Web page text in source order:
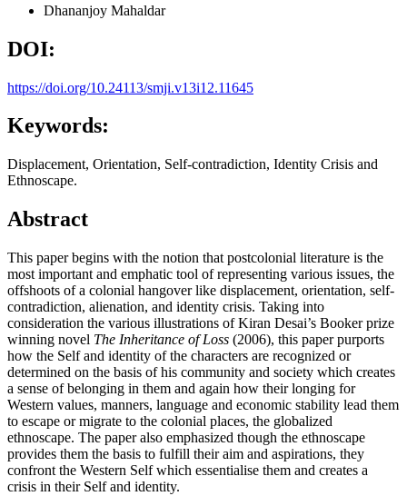
Dhananjoy Mahaldar
DOI:
https://doi.org/10.24113/smji.v13i12.11645
Keywords:
Displacement, Orientation, Self-contradiction, Identity Crisis and
Ethnoscape.
Abstract
This paper begins with the notion that postcolonial literature is the
most important and emphatic tool of representing various issues, the
offshoots of a colonial hangover like displacement, orientation, self-
contradiction, alienation, and identity crisis. Taking into
consideration the various illustrations of Kiran Desai’s Booker prize
winning novel The Inheritance of Loss (2006), this paper purports
how the Self and identity of the characters are recognized or
determined on the basis of his community and society which creates
a sense of belonging in them and again how their longing for
Western values, manners, language and economic stability lead them
to escape or migrate to the colonial places, the globalized
ethnoscape. The paper also emphasized though the ethnoscape
provides them the basis to fulfill their aim and aspirations, they
confront the Western Self which essentialise them and creates a
crisis in their Self and identity.